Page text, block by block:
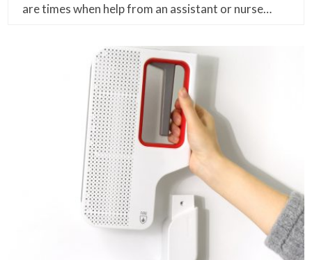
are times when help from an assistant or nurse…